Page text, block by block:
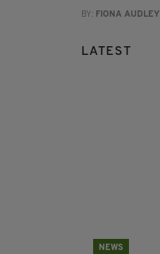
BY: FIONA AUDLEY
LATEST
NEWS